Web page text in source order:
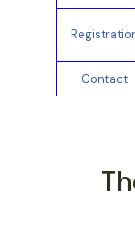
Contact